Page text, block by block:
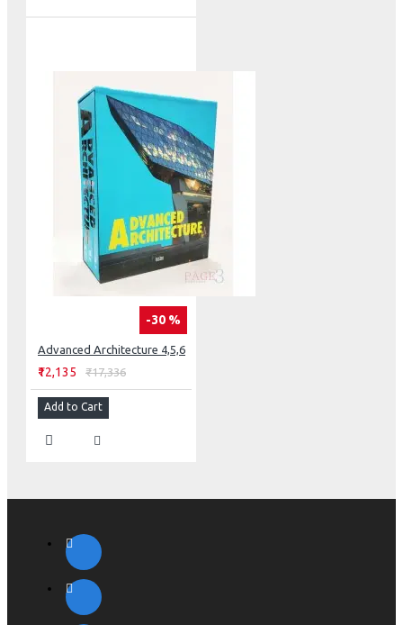
-30 %
Advanced Architecture 4,5,6
₹12,135 ₹17,336
Add to Cart